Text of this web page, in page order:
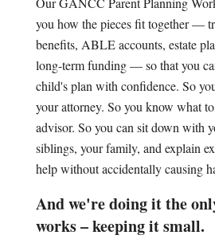
you how the pieces fit together —
benefits, ABLE accounts, estate
long-term funding — so that you
child's plan with confidence. So
your attorney. So you know what
advisor. So you can sit down with
siblings, your family, and explain
help without accidentally causing
And we're doing it the
works – keeping it small.